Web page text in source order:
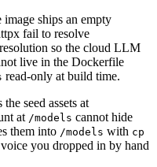
image ships an empty
fail to resolve
so the cloud LLM
live in the Dockerfile
read-only at build time.
seed assets at
at /models cannot hide
them into /models with cp
you dropped in by hand